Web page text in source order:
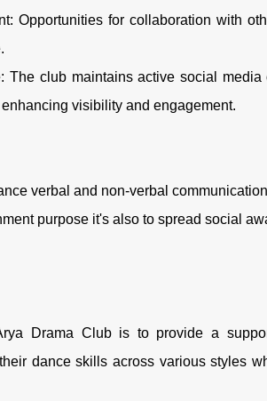
Opportunities for collaboration with
The club maintains active social
visibility and engagement.
verbal and non-verbal
purpose it's also to spread social
Drama Club is to provide a
dance skills across various styles